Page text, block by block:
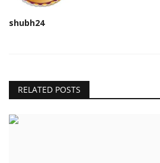
shubh24
RELATED POSTS